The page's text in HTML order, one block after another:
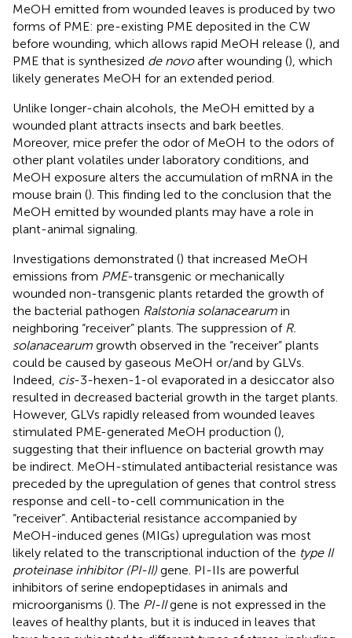
MeOH emitted from wounded leaves is produced by two
forms of PME: pre-existing PME deposited in the CW
before wounding, which allows rapid MeOH release (), and
PME that is synthesized de novoafter wounding (), which
likely generates MeOH for an extended period.
Unlike longer-chain alcohols, the MeOH emitted by a
wounded plant attracts insects and bark beetles.
Moreover, mice prefer the odor of MeOH to the odors of
other plant volatiles under laboratory conditions, and
MeOH exposure alters the accumulation of mRNA in the
mouse brain (). This finding led to the conclusion that the
MeOH emitted by wounded plants may have a role in
plant-animal signaling.
Investigations demonstrated () that increased MeOH
emissions from PME-transgenic or mechanically
wounded non-transgenic plants retarded the growth of
the bacterial pathogen Ralstonia solanacearum in
neighboring “receiver” plants. The suppression of R.
solanacearum growth observed in the “receiver” plants
could be caused by gaseous MeOH or/and by GLVs.
Indeed, cis-3-hexen-1-ol evaporated in a desiccator also
resulted in decreased bacterial growth in the target plants.
However, GLVs rapidly released from wounded leaves
stimulated PME-generated MeOH production (),
suggesting that their influence on bacterial growth may
be indirect. MeOH-stimulated antibacterial resistance was
preceded by the upregulation of genes that control stress
response and cell-to-cell communication in the
“receiver”. Antibacterial resistance accompanied by
MeOH-induced genes (MIGs) upregulation was most
likely related to the transcriptional induction of the type II
proteinase inhibitor (PI-II) gene. PI-IIs are powerful
inhibitors of serine endopeptidases in animals and
microorganisms (). The PI-IIgene is not expressed in the
leaves of healthy plants, but it is induced in leaves that